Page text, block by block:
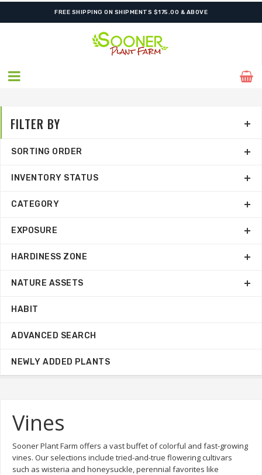
FREE SHIPPING ON SHIPMENTS $175.00 & ABOVE
Vines
Sooner Plant Farm offers a vast buffet of colorful and fast-growing
vines. Our selections include tried-and-true flowering cultivars
such as wisteria and honeysuckle, perennial favorites like
FILTER BY
SORTING ORDER
INVENTORY STATUS
CATEGORY
EXPOSURE
HARDINESS ZONE
NATURE ASSETS
HABIT
ADVANCED SEARCH
NEWLY ADDED PLANTS